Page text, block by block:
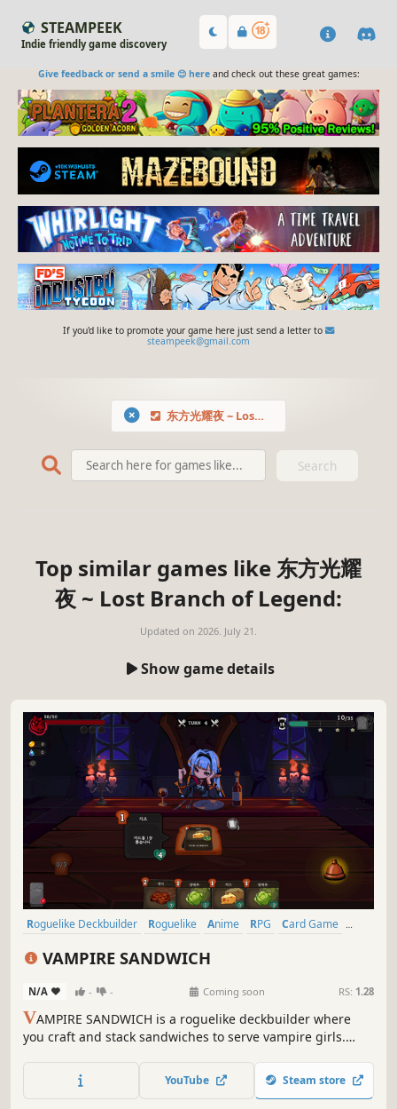
STEAMPEEK
Indie friendly game discovery
Give feedback or send a smile 😊 hereand check out these great games:
If you'd like to promote your game here just send a letter to
steampeek@gmail.com
东方光耀夜 ~ Lost Branch of Legend
Search
Top similar games like 东方光耀
夜 ~ Lost Branch of Legend:
Updated on 2026. July 21.
Show game details
Roguelike Deckbuilder Roguelike Anime RPG
Card Game
VAMPIRE SANDWICH
N/A - - Coming soon RS: 1.28
VAMPIRE SANDWICH is a roguelike deckbuilder where
you craft and stack sandwiches to serve vampire girls.
satisfy their cravings, unlock the hidden feelings of the
heartless vampires and discover their secrets.
YouTube Steam store